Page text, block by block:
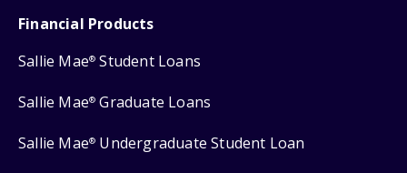
Financial Products
Sallie Mae® Student Loans
Sallie Mae® Graduate Loans
Sallie Mae® Undergraduate Student Loan